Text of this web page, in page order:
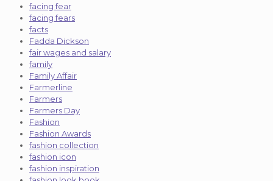
facing fear
facing fears
facts
Fadda Dickson
fair wages and salary
family
Family Affair
Farmerline
Farmers
Farmers Day
Fashion
Fashion Awards
fashion collection
fashion icon
fashion inspiration